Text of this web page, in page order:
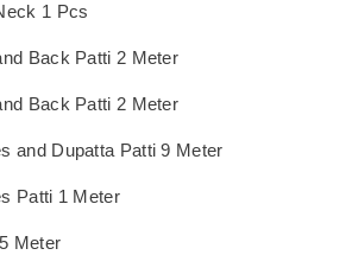
1 Pcs
Back Patti 2 Meter
Back Patti 2 Meter
and Dupatta Patti 9 Meter
Patti 1 Meter
Meter